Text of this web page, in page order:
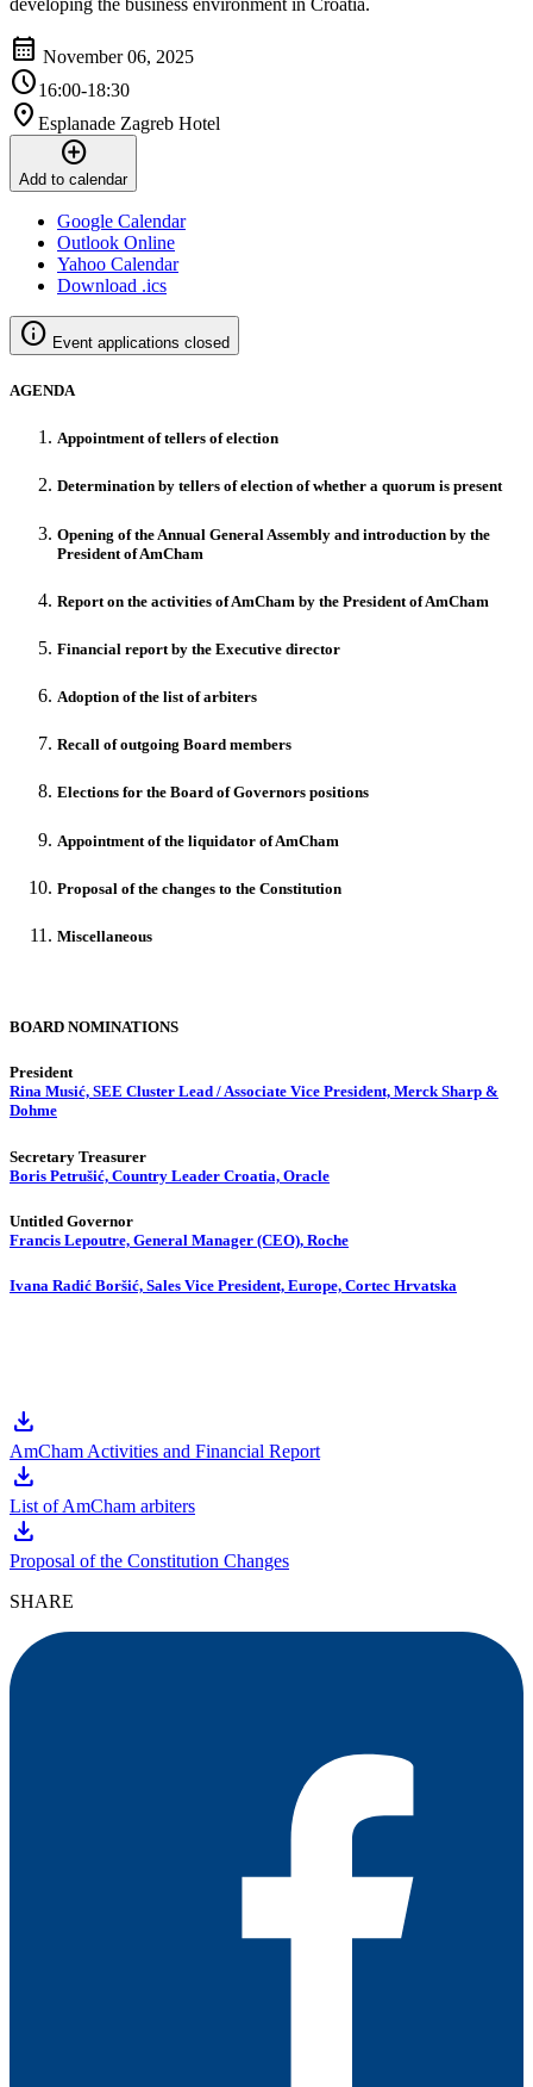
calendar_month November 06, 2025
schedule16:00-18:30
location_on Esplanade Zagreb Hotel
add_circle
Add to calendar
Google Calendar
Outlook Online
Yahoo Calendar
Download .ics
info Event applications closed
AGENDA
Appointment of tellers of election
Determination by tellers of election of whether a quorum is present
Opening of the Annual General Assembly and introduction by the
President of AmCham
Report on the activities of AmCham by the President of AmCham
Financial report by the Executive director
Adoption of the list of arbiters
Recall of outgoing Board members
Elections for the Board of Governors positions
Appointment of the liquidator of AmCham
Proposal of the changes to the Constitution
Miscellaneous
BOARD NOMINATIONS
President
Rina Musić, SEE Cluster Lead / Associate Vice President, Merck Sharp &
Dohme
Secretary Treasurer
Boris Petrušić, Country Leader Croatia, Oracle
Untitled Governor
Francis Lepoutre, General Manager (CEO), Roche
Ivana Radić Boršić, Sales Vice President, Europe, Cortec Hrvatska
download
AmCham Activities and Financial Report
download
List of AmCham arbiters
download
Proposal of the Constitution Changes
SHARE